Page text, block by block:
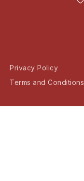
Privacy Policy
Terms and Conditions